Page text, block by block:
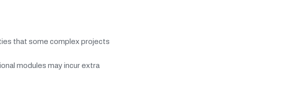
that some complex projects
modules may incur extra